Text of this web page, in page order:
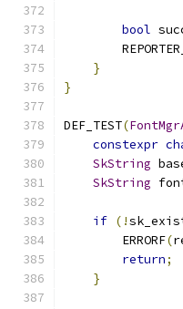
bool
}
}
DEF_TEST(
constexpr
SkString
SkString
if (!
        ERRORF
(
return;
}